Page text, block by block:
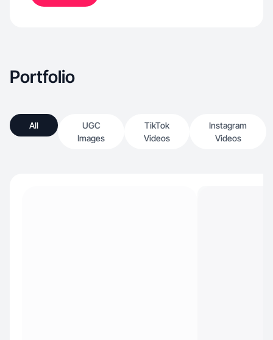
Portfolio
All
UGC
Images
TikTok
Videos
Instagram
Videos